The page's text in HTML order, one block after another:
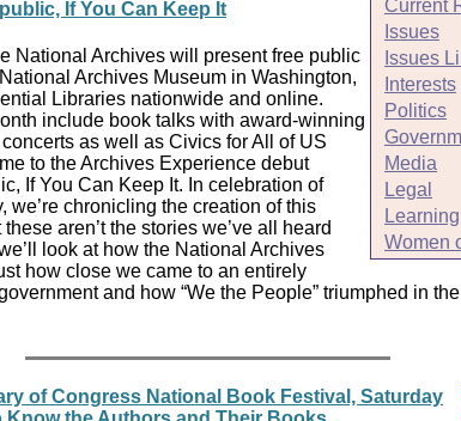
Current
Issues
Issues
Interests
Politics
Media
Legal
Learning
Women
If You Can Keep It
National Archives will present free public
Archives Museum in Washington,
Libraries nationwide and online.
include book talks with award-winning
as well as Civics for All of US
to the Archives Experience debut
If You Can Keep It. In celebration of
we’re chronicling the creation of this
aren’t the stories we’ve all heard
look at how the National Archives
how close we came to an entirely
and how “We the People” triumphed in
of Congress National Book Festival, Saturday